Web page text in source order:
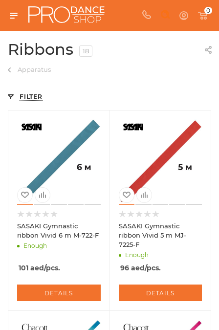
0
Ribbons 18
Apparatus
FILTER
SASAKI Gymnastic
ribbon Vivid 6 m M-722-F
Enough
101 aed/pcs.
DETAILS
SASAKI Gymnastic
ribbon Vivid 5 m MJ-
7225-F
Enough
96aed/pcs.
DETAILS